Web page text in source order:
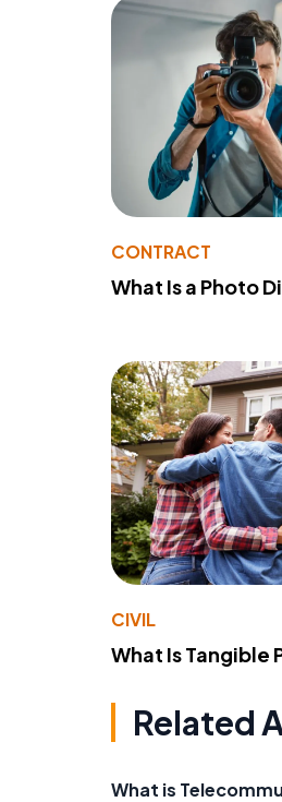
CONTRACT
What Is a Photo
CIVIL
What Is Tangible
Related
What is